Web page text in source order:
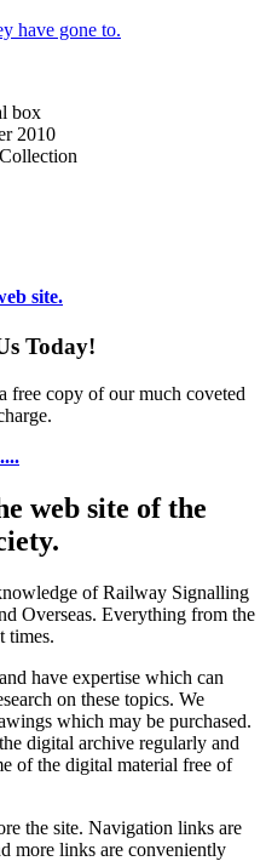
have gone to.
2010
site.
Today!
free copy of our much coveted
web site of the
of Railway Signalling
Overseas. Everything from the
times.
have expertise which can
on these topics. We
which may be purchased.
digital archive regularly and
of the digital material free of
the site. Navigation links are
more links are conveniently